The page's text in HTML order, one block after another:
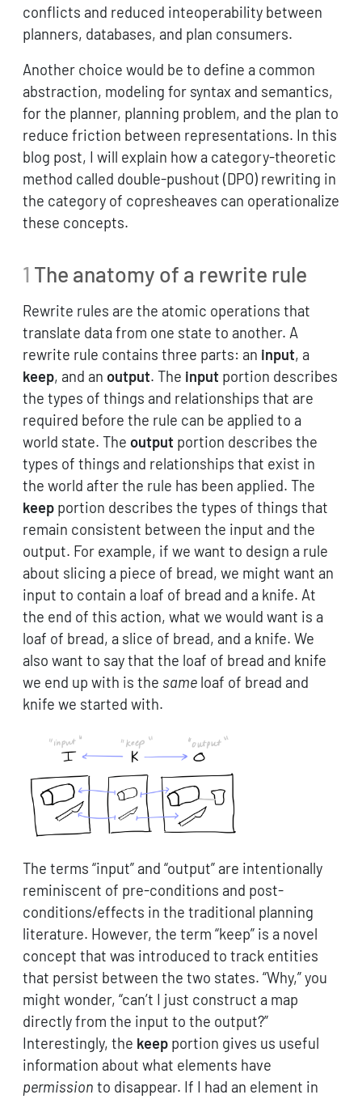
conflicts and reduced inteoperability between
planners, databases, and plan consumers.
Another choice would be to define a common
abstraction, modeling for syntax and semantics,
for the planner, planning problem, and the plan to
reduce friction between representations. In this
blog post, I will explain how a category-theoretic
method called double-pushout (DPO) rewriting in
the category of copresheaves can operationalize
these concepts.
1 The anatomy of a rewrite rule
Rewrite rules are the atomic operations that
translate data from one state to another. A
rewrite rule contains three parts: an input, a
keep, and an output. The input portion describes
the types of things and relationships that are
required before the rule can be applied to a
world state. The output portion describes the
types of things and relationships that exist in
the world after the rule has been applied. The
keepportion describes the types of things that
remain consistent between the input and the
output. For example, if we want to design a rule
about slicing a piece of bread, we might want an
input to contain a loaf of bread and a knife. At
the end of this action, what we would want is a
loaf of bread, a slice of bread, and a knife. We
also want to say that the loaf of bread and knife
we end up with is the sameloaf of bread and
knife we started with.
The terms “input” and “output” are intentionally
reminiscent of pre-conditions and post-
conditions/effects in the traditional planning
literature. However, the term “keep” is a novel
concept that was introduced to track entities
that persist between the two states. “Why,” you
might wonder, “can’t I just construct a map
directly from the input to the output?”
Interestingly, the keepportion gives us useful
information about what elements have
permission to disappear. If I had an element in